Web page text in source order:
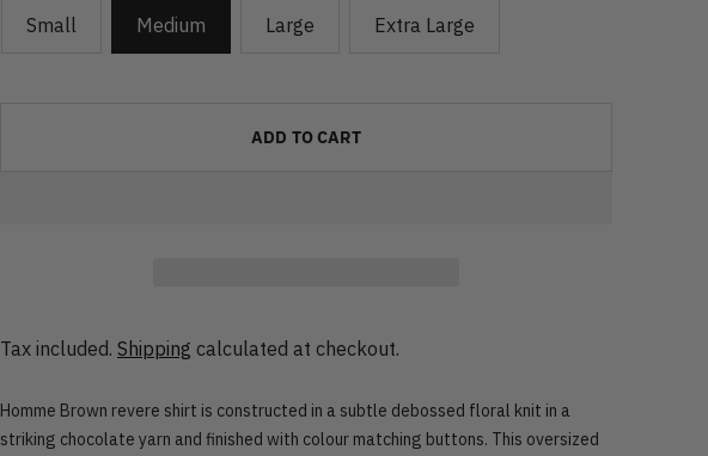
Small Medium Large Extra Large
ADD TO CART
Tax included. Shipping calculated at checkout.
Homme Brown revere shirt is constructed in a subtle debossed floral knit in a
striking chocolate yarn and finished with colour matching buttons. This oversized